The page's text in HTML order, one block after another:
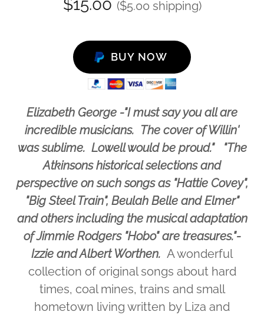
$15.00 ($5.00 shipping)
BUY NOW
Elizabeth George -"I must say you all are
incredible musicians. The cover of Willin'
was sublime. Lowell would be proud." "The
Atkinsons historical selections and
perspective on such songs as "Hattie Covey",
"Big Steel Train", Beulah Belle and Elmer"
and others including the musical adaptation
of Jimmie Rodgers "Hobo" are treasures."-
Izzie and Albert Worthen. A wonderful
collection of original songs about hard
times, coal mines, trains and small
hometown living written by Liza and